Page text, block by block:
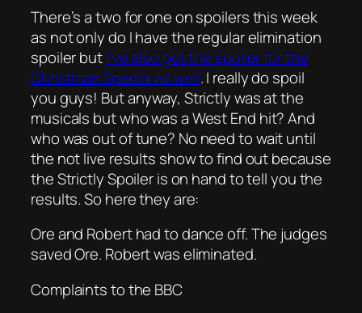
There’s a two for one on spoilers this week
as not only do I have the regular elimination
spoiler butI’ve also got the spoiler for the
Christmas Special as well. I really do spoil
you guys! But anyway, Strictly was at the
musicals but who was a West End hit? And
who was out of tune? No need to wait until
the not live results show to find out because
the Strictly Spoiler is on hand to tell you the
results. So here they are:
Ore and Robert had to dance off. The judges
saved Ore. Robert was eliminated.
Complaints to the BBC